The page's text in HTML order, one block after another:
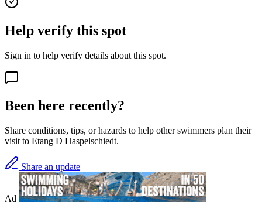
Help verify this spot
Sign in to help verify details about this spot.
Been here recently?
Share conditions, tips, or hazards to help other swimmers plan their
visit to Etang D Haspelschiedt.
Share an update
Ad